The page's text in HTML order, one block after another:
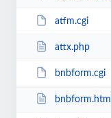
atfm.cgi
attx.php
bnbform.cgi
bnbform.html